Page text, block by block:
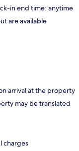
in end time: anytime
are available
arrival at the property
may be translated
charges